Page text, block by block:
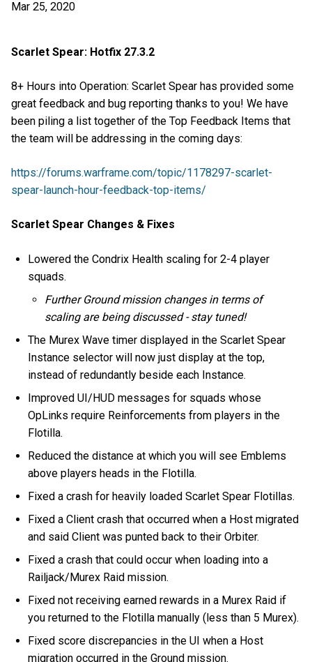
Mar 25, 2020
Scarlet Spear: Hotfix 27.3.2
8+ Hours into Operation: Scarlet Spear has provided some
great feedback and bug reporting thanks to you! We have
been piling a list together of the Top Feedback Items that
the team will be addressing in the coming days:
https://forums.warframe.com/topic/1178297-scarlet-
spear-launch-hour-feedback-top-items/
Scarlet Spear Changes & Fixes
Lowered the Condrix Health scaling for 2-4 player
squads.
Further Ground mission changes in terms of
scaling are being discussed - stay tuned!
The Murex Wave timer displayed in the Scarlet Spear
Instance selector will now just display at the top,
instead of redundantly beside each Instance.
Improved UI/HUD messages for squads whose
OpLinks require Reinforcements from players in the
Flotilla.
Reduced the distance at which you will see Emblems
above players heads in the Flotilla.
Fixed a crash for heavily loaded Scarlet Spear Flotillas.
Fixed a Client crash that occurred when a Host migrated
and said Client was punted back to their Orbiter.
Fixed a crash that could occur when loading into a
Railjack/Murex Raid mission.
Fixed not receiving earned rewards in a Murex Raid if
you returned to the Flotilla manually (less than 5 Murex).
Fixed score discrepancies in the UI when a Host
migration occurred in the Ground mission.